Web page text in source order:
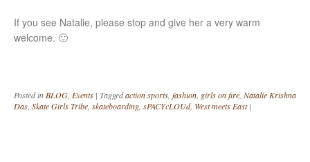
If you see Natalie, please stop and give her a very warm
welcome. 🙂
Posted in BLOG Events | Taggedaction sports fashion girls on fire Natalie Krishna
Das Skate Girls Tribe skateboarding sPACYcLOUd, West meets East |